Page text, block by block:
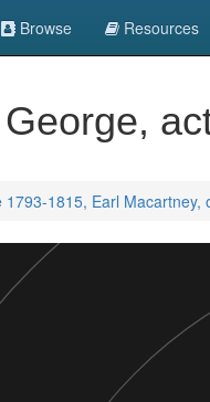
Browse Resources
1815, Earl Macartney,